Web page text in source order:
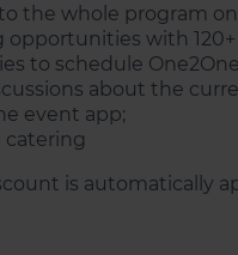
the whole program
opportunities with
to schedule
about the
event app;
catering
is automatically